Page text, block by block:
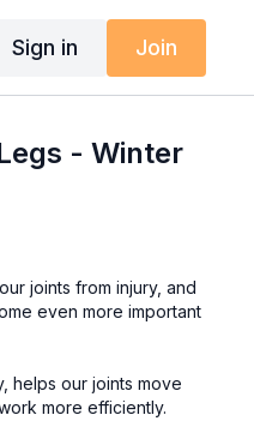
Sign in Join
- Winter
joints from injury, and
even more important
helps our joints move
more efficiently.